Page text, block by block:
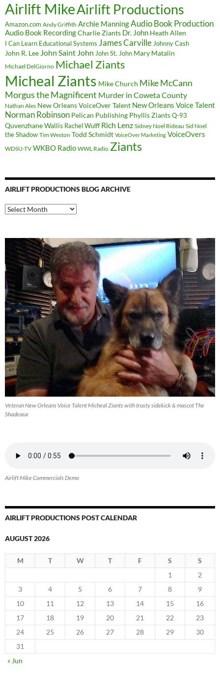
Airlift MikeAirlift Productions
Amazon.com Andy Griffith Archie ManningAudio Book Production
Audio Book RecordingCharlie Ziants Dr. John Heath Allen
I Can Learn Educational Systems James CarvilleJohnny Cash
John R. Lee John Saint John John St. John Mary Matalin
Michael DelGiorno Michael Ziants
Micheal Ziants Mike Church Mike McCann
Morgus the Magnificent Murder in Coweta County
Nathan Ales New Orleans VoiceOver Talent New Orleans Voice Talent
Norman Robinson Pelican Publishing Phyllis ZiantsQ-93
Quvenzhane Wallis Rachel Wulff Rich Lenz Sidney Noel Rideau Sid Noel
the Shadow Tim Weston Todd Schmidt VoiceOver Marketing VoiceOvers
WDSU-TV WKBO Radio WWL Radio Ziants
AIRLIFT PRODUCTIONS BLOG ARCHIVE
Airlift
Productions
Veteran New Orleans Voice Talent Micheal Ziants with trusty sidekick & mascot The
Shadeaux
Airlift Mike Commercials Demo
AIRLIFT PRODUCTIONS POST CALENDAR
AUGUST 2026
M T W T F S
S
1
2
3
4 5 6 7 8
9
10
11 12 13 14 15
16
17
18 19 20 21 22
23
24
25 26 27 28 29
30
31
« Jun